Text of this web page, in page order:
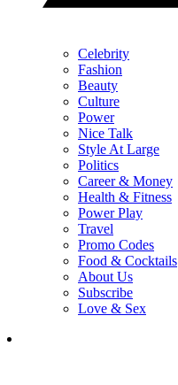
Celebrity
Fashion
Beauty
Culture
Power
Nice Talk
Style At Large
Politics
Career & Money
Health & Fitness
Power Play
Travel
Promo Codes
Food & Cocktails
About Us
Subscribe
Love & Sex